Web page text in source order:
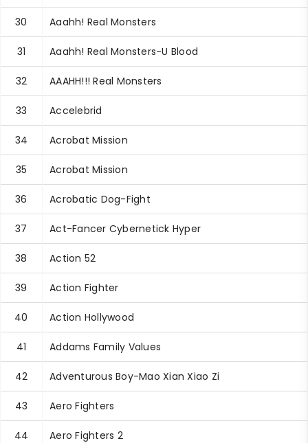
30 Aaahh! Real Monsters
31 Aaahh! Real Monsters-U Blood
32 AAAHH!!! Real Monsters
33 Accelebrid
34 Acrobat Mission
35 Acrobat Mission
36 Acrobatic Dog-Fight
37 Act-Fancer Cybernetick Hyper
38 Action 52
39 Action Fighter
40 Action Hollywood
41 Addams Family Values
42 Adventurous Boy-Mao Xian Xiao Zi
43 Aero Fighters
44 Aero Fighters 2